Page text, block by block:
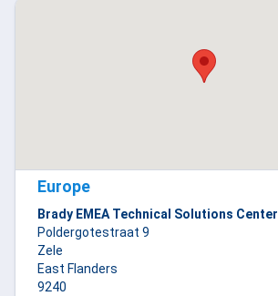
Europe
Brady EMEA Technical Solutions Center
Poldergotestraat 9
Zele
East Flanders
9240